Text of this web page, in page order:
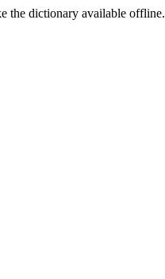
the dictionary available offline.